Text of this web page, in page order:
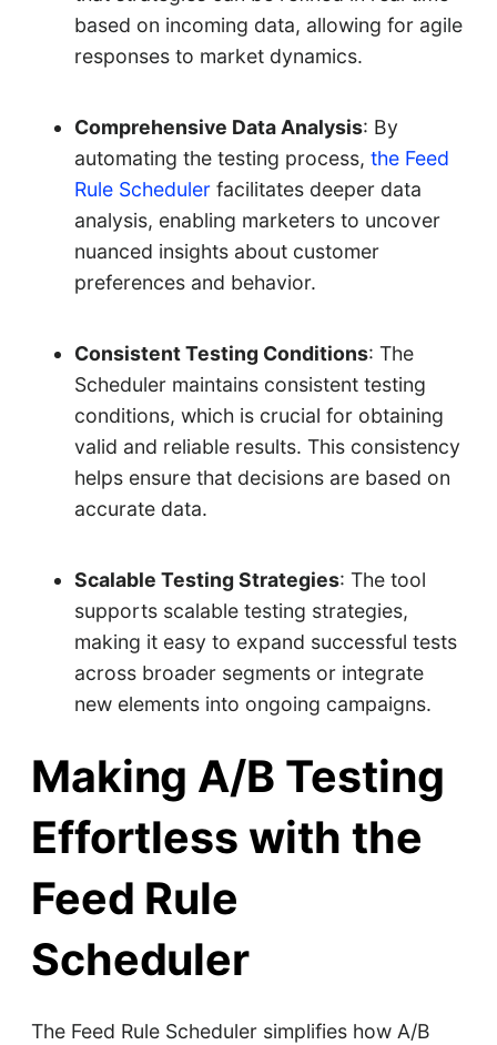
based on incoming data, allowing for agile
responses to market dynamics.
Comprehensive Data Analysis: By
automating the testing process,the Feed
Rule Scheduler facilitates deeper data
analysis, enabling marketers to uncover
nuanced insights about customer
preferences and behavior.
Consistent Testing Conditions: The
Scheduler maintains consistent testing
conditions, which is crucial for obtaining
valid and reliable results. This consistency
helps ensure that decisions are based on
accurate data.
Scalable Testing Strategies: The tool
supports scalable testing strategies,
making it easy to expand successful tests
across broader segments or integrate
new elements into ongoing campaigns.
Making A/B Testing
Effortless with the
Feed Rule
Scheduler
The Feed Rule Scheduler simplifies how A/B